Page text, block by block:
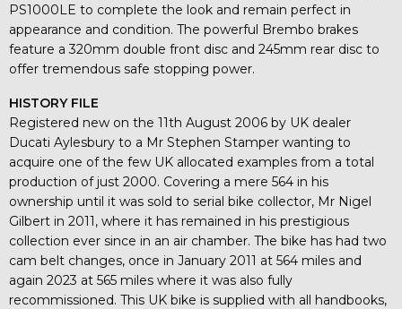
PS1000LE to complete the look and remain perfect in
appearance and condition. The powerful Brembo brakes
feature a 320mm double front disc and 245mm rear disc to
offer tremendous safe stopping power.
HISTORY FILE
Registered new on the 11th August 2006 by UK dealer
Ducati Aylesbury to a Mr Stephen Stamper wanting to
acquire one of the few UK allocated examples from a total
production of just 2000. Covering a mere 564 in his
ownership until it was sold to serial bike collector, Mr Nigel
Gilbert in 2011, where it has remained in his prestigious
collection ever since in an air chamber. The bike has had two
cam belt changes, once in January 2011 at 564 miles and
again 2023 at 565 miles where it was also fully
recommissioned. This UK bike is supplied with all handbooks,